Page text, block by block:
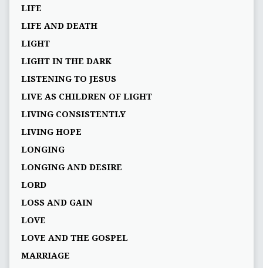
LIFE
LIFE AND DEATH
LIGHT
LIGHT IN THE DARK
LISTENING TO JESUS
LIVE AS CHILDREN OF LIGHT
LIVING CONSISTENTLY
LIVING HOPE
LONGING
LONGING AND DESIRE
LORD
LOSS AND GAIN
LOVE
LOVE AND THE GOSPEL
MARRIAGE